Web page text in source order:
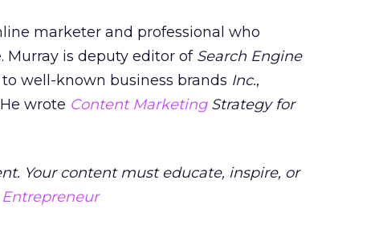
marketer and professional who
Murray is deputy editor of Search Engine
well-known business brands Inc.,
wrote Content MarketingStrategy for
Your content must educate, inspire, or
Entrepreneur